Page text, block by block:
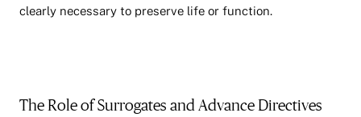
clearly necessary to preserve life or function.
The Role of Surrogates and Advance Directives